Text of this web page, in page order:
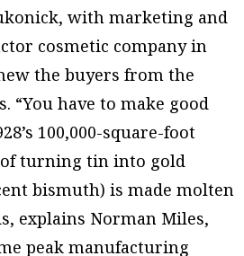
with marketing and
cosmetic company in
the buyers from the
“You have to make good
100,000-square-foot
turning tin into gold
bismuth) is made molten
explains Norman Miles,
peak manufacturing